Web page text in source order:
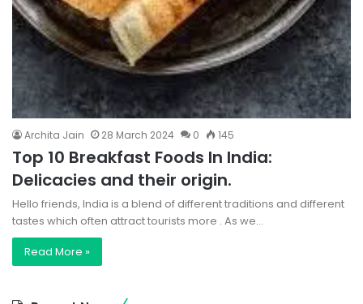
Archita Jain 28 March 2024 0 145
Top 10 Breakfast Foods In India:
Delicacies and their origin.
Hello friends, India is a blend of different traditions and different
tastes which often attract tourists more . As we…
Read More »